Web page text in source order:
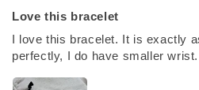
Love this bracelet
I love this bracelet. It is exactly
perfectly, I do have smaller